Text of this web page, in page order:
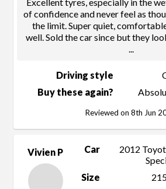
of confidence and never feel as
the limit. Super quiet,
well. Sold the car since but they
...
Driving style
Buy these again?
Reviewed on 8th Jun
Vivien P Car
2012
Size